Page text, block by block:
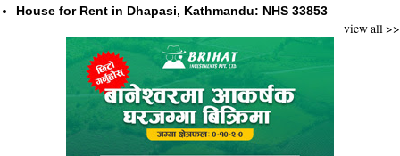
House for Rent in Dhapasi, Kathmandu: NHS 33853
view all >>